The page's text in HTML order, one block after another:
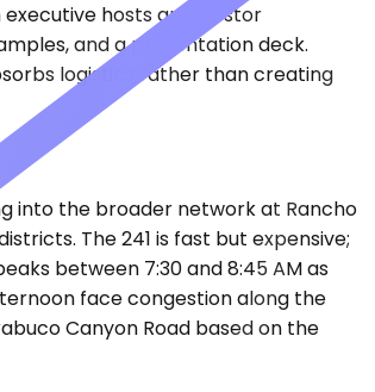
hosts an investor
and a presentation deck.
logistics rather than creating
into the broader network at Rancho
The 241 is fast but expensive;
between 7:30 and 8:45 AM as
face congestion along the
Canyon Road based on the